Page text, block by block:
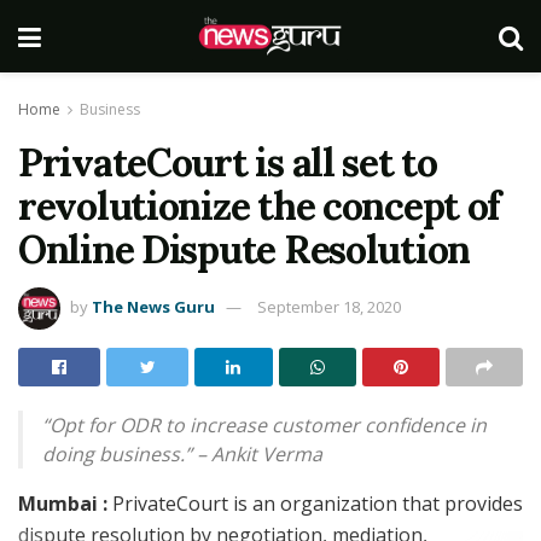
Home Business
PrivateCourt is all set to
revolutionize the concept of
Online Dispute Resolution
by The News Guru September 18, 2020
“Opt for ODR to increase customer confidence in
doing business.” – Ankit Verma
Mumbai : PrivateCourt is an organization that provides
dispute resolution by negotiation, mediation,